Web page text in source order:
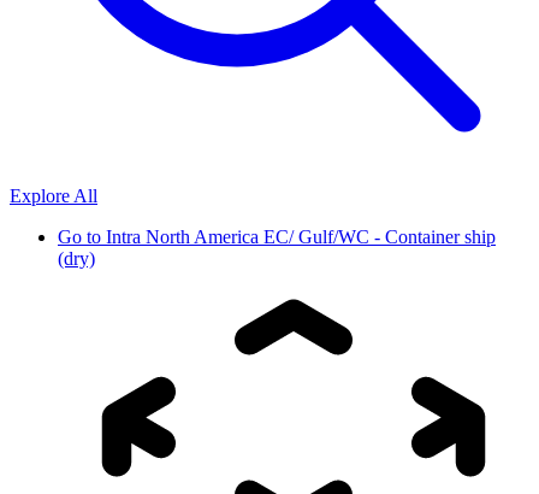
Explore All
Go to Intra North America EC/ Gulf/WC - Container ship
(dry)